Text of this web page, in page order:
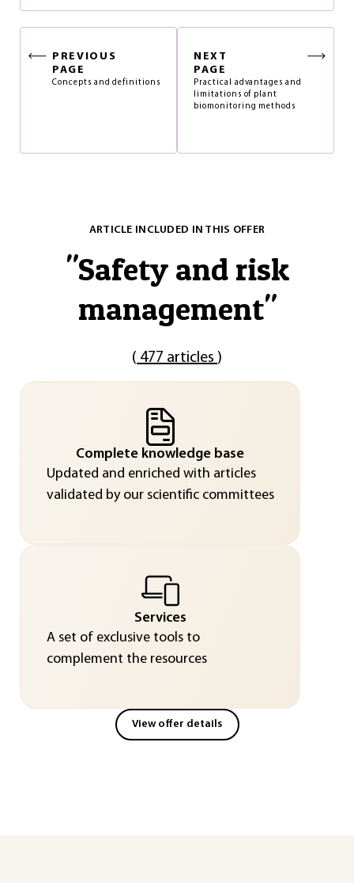
PREVIOUS
PAGE
Concepts and definitions
NEXT
PAGE
Practical advantages and
limitations of plant
biomonitoring methods
ARTICLE INCLUDED IN THIS OFFER
"Safety and risk
management"
( 477 articles )
Complete knowledge base
Updated and enriched with articles
validated by our scientific committees
Services
A set of exclusive tools to
complement the resources
View offer details